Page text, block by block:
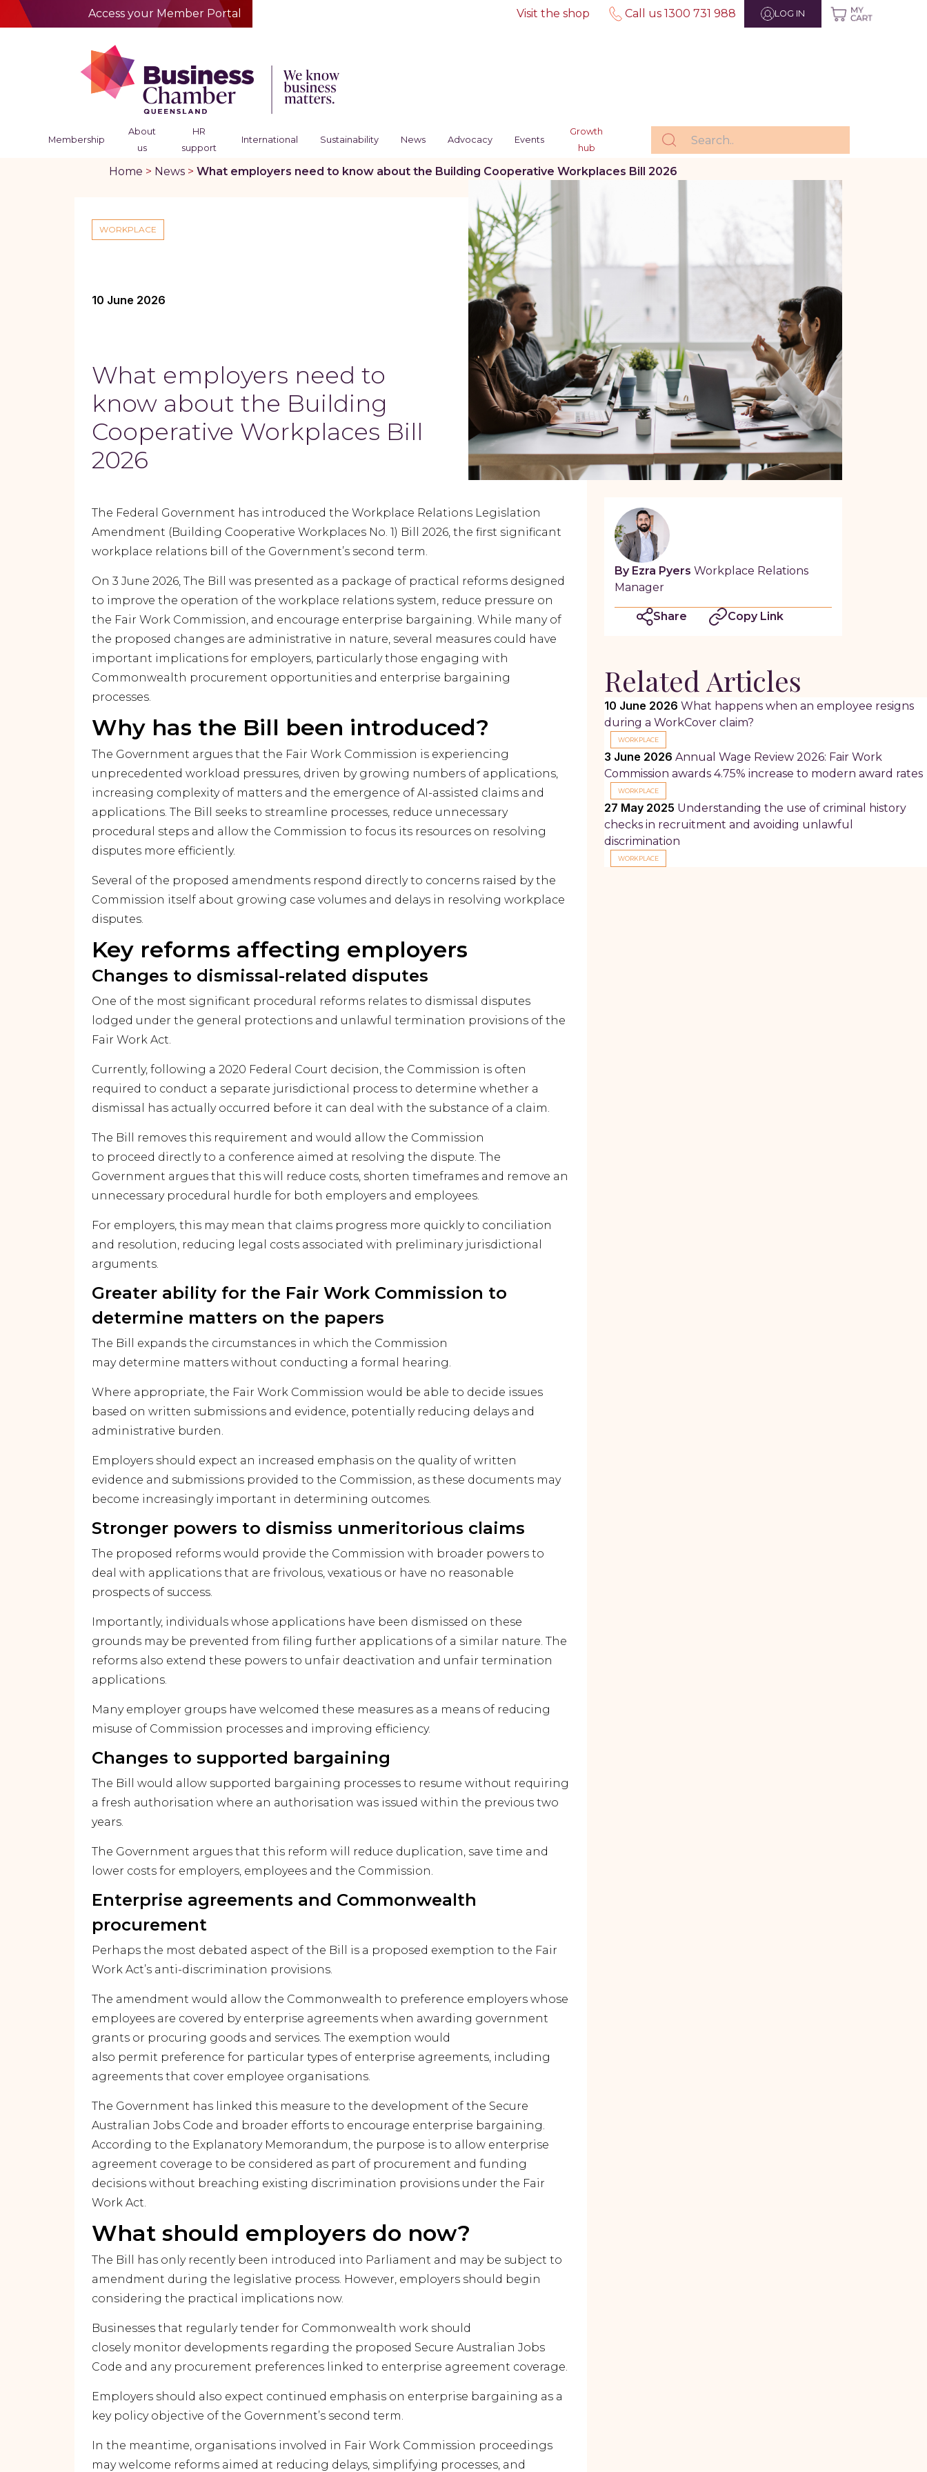
Access your Member Portal Visit the shop Call us 1300 731 988 LOG IN
Membership
About
us
HR
support
International Sustainability News Advocacy Events
Growth
hub
Home > News> What employers need to know about the Building Cooperative Workplaces Bill 2026
WORKPLACE
10 June 2026
What employers need to
know about the Building
Cooperative Workplaces Bill
2026
The Federal Government has introduced the Workplace Relations Legislation
Amendment (Building Cooperative Workplaces No. 1) Bill 2026, the first significant
workplace relations bill of the Government’s second term.
On 3 June 2026, The Bill was presented as a package of practical reforms designed
to improve the operation of the workplace relations system, reduce pressure on
the Fair Work Commission, and encourage enterprise bargaining. While many of
the proposed changes are administrative in nature, several measures could have
important implications for employers, particularly those engaging with
Commonwealth procurement opportunities and enterprise bargaining
processes.
Why has the Bill been introduced?
The Government argues that the Fair Work Commission is experiencing
unprecedented workload pressures, driven by growing numbers of applications,
increasing complexity of matters and the emergence of AI-assisted claims and
applications. The Bill seeks to streamline processes, reduce unnecessary
procedural steps and allow the Commission to focus its resources on resolving
disputes more efficiently.
Several of the proposed amendments respond directly to concerns raised by the
Commission itself about growing case volumes and delays in resolving workplace
disputes.
Key reforms affecting employers
Changes to dismissal-related disputes
One of the most significant procedural reforms relates to dismissal disputes
lodged under the general protections and unlawful termination provisions of the
Fair Work Act.
Currently, following a 2020 Federal Court decision, the Commission is often
required to conduct a separate jurisdictional process to determine whether a
dismissal has actually occurred before it can deal with the substance of a claim.
The Bill removes this requirement and would allow the Commission
to proceed directly to a conference aimed at resolving the dispute. The
Government argues that this will reduce costs, shorten timeframes and remove an
unnecessary procedural hurdle for both employers and employees.
For employers, this may mean that claims progress more quickly to conciliation
and resolution, reducing legal costs associated with preliminary jurisdictional
arguments.
Greater ability for the Fair Work Commission to
determine matters on the papers
The Bill expands the circumstances in which the Commission
may determine matters without conducting a formal hearing.
Where appropriate, the Fair Work Commission would be able to decide issues
based on written submissions and evidence, potentially reducing delays and
administrative burden.
Employers should expect an increased emphasis on the quality of written
evidence and submissions provided to the Commission, as these documents may
become increasingly important in determining outcomes.
Stronger powers to dismiss unmeritorious claims
The proposed reforms would provide the Commission with broader powers to
deal with applications that are frivolous, vexatious or have no reasonable
prospects of success.
Importantly, individuals whose applications have been dismissed on these
grounds may be prevented from filing further applications of a similar nature. The
reforms also extend these powers to unfair deactivation and unfair termination
applications.
Many employer groups have welcomed these measures as a means of reducing
misuse of Commission processes and improving efficiency.
Changes to supported bargaining
The Bill would allow supported bargaining processes to resume without requiring
a fresh authorisation where an authorisation was issued within the previous two
years.
The Government argues that this reform will reduce duplication, save time and
lower costs for employers, employees and the Commission.
Enterprise agreements and Commonwealth
procurement
Perhaps the most debated aspect of the Bill is a proposed exemption to the Fair
Work Act’s anti-discrimination provisions.
The amendment would allow the Commonwealth to preference employers whose
employees are covered by enterprise agreements when awarding government
grants or procuring goods and services. The exemption would
also permit preference for particular types of enterprise agreements, including
agreements that cover employee organisations.
The Government has linked this measure to the development of the Secure
Australian Jobs Code and broader efforts to encourage enterprise bargaining.
According to the Explanatory Memorandum, the purpose is to allow enterprise
agreement coverage to be considered as part of procurement and funding
decisions without breaching existing discrimination provisions under the Fair
Work Act.
What should employers do now?
The Bill has only recently been introduced into Parliament and may be subject to
amendment during the legislative process. However, employers should begin
considering the practical implications now.
Businesses that regularly tender for Commonwealth work should
closely monitor developments regarding the proposed Secure Australian Jobs
Code and any procurement preferences linked to enterprise agreement coverage.
Employers should also expect continued emphasis on enterprise bargaining as a
key policy objective of the Government’s second term.
In the meantime, organisations involved in Fair Work Commission proceedings
may welcome reforms aimed at reducing delays, simplifying processes, and
By Ezra Pyers Workplace Relations
Manager
Share Copy Link
Related Articles
10 June 2026 What happens when an employee resigns
during a WorkCover claim?
WORKPLACE
3 June 2026 Annual Wage Review 2026: Fair Work
Commission awards 4.75% increase to modern award rates
WORKPLACE
27 May 2025 Understanding the use of criminal history
checks in recruitment and avoiding unlawful
discrimination
WORKPLACE